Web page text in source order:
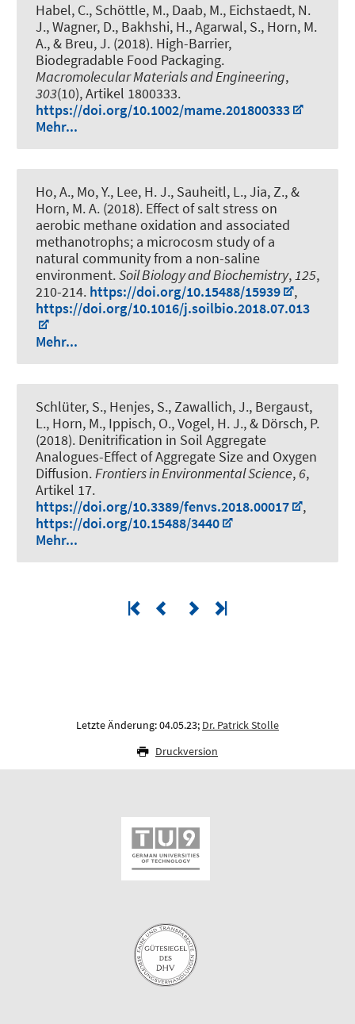
Habel, C., Schöttle, M., Daab, M., Eichstaedt, N.
J., Wagner, D., Bakhshi, H., Agarwal, S., Horn, M.
A., & Breu, J. (2018). High-Barrier,
Biodegradable Food Packaging.
Macromolecular Materials and Engineering,
303(10), Artikel 1800333.
https://doi.org/10.1002/mame.201800333
Mehr...
Ho, A., Mo, Y., Lee, H. J., Sauheitl, L., Jia, Z., &
Horn, M. A. (2018). Effect of salt stress on
aerobic methane oxidation and associated
methanotrophs; a microcosm study of a
natural community from a non-saline
environment.Soil Biology and Biochemistry,125,
210-214. https://doi.org/10.15488/15939
,
https://doi.org/10.1016/j.soilbio.2018.07.013
Mehr...
Schlüter, S., Henjes, S., Zawallich, J., Bergaust,
L., Horn, M., Ippisch, O., Vogel, H. J., & Dörsch, P.
(2018). Denitrification in Soil Aggregate
Analogues-Effect of Aggregate Size and Oxygen
Diffusion.Frontiers in Environmental Science, 6,
Artikel 17.
https://doi.org/10.3389/fenvs.2018.00017
,
https://doi.org/10.15488/3440
Mehr...
Letzte Änderung: 04.05.23; Dr. Patrick Stolle
Druckversion